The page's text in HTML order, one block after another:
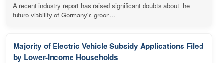
A recent industry report has raised significant doubts about the
future viability of Germany's green...
Majority of Electric Vehicle Subsidy Applications Filed
by Lower-Income Households